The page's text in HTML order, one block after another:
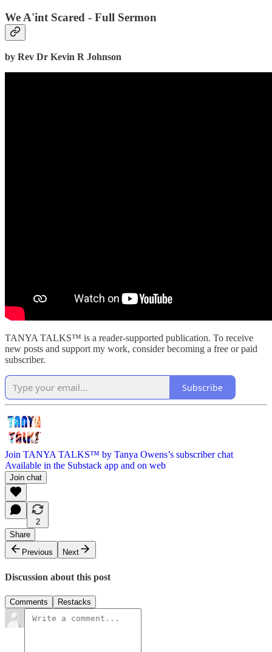
We A'int Scared - Full Sermon
by Rev Dr Kevin R Johnson
TANYA TALKS™ is a reader-supported publication. To receive
new posts and support my work, consider becoming a free or paid
subscriber.
Subscribe
Join TANYA TALKS™ by Tanya Owens’s subscriber chat
Available in the Substack app and on web
Join chat
2
Share
Previous
Next
Discussion about this post
Comments Restacks